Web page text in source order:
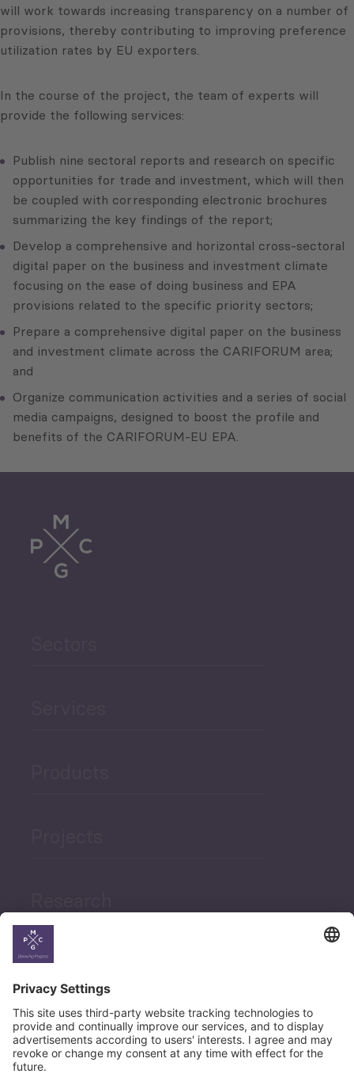
will work towards increasing transparency on a number of
provisions, thereby contributing to improving preference
utilization rates by EU exporters.
In the course of the project, the team of experts will
provide the following services:
Publish nine sectoral reports and research on specific
opportunities for trade and investment, which will then
be coupled with corresponding electronic brochures
summarizing the key findings of the report;
Develop a comprehensive and horizontal cross-sectoral
digital paper on the business and investment climate
focusing on the ease of doing business and EPA
provisions related to the specific priority sectors;
Prepare a comprehensive digital paper on the business
and investment climate across the CARIFORUM area;
and
Organize communication activities and a series of social
media campaigns, designed to boost the profile and
benefits of the CARIFORUM-EU EPA.
News
Career